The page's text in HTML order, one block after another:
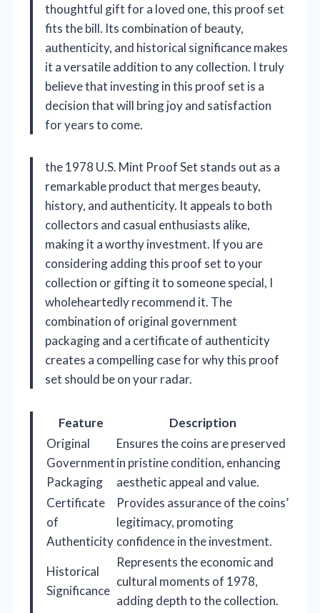
thoughtful gift for a loved one, this proof set
fits the bill. Its combination of beauty,
authenticity, and historical significance makes
it a versatile addition to any collection. I truly
believe that investing in this proof set is a
decision that will bring joy and satisfaction
for years to come.
the 1978 U.S. Mint Proof Set stands out as a
remarkable product that merges beauty,
history, and authenticity. It appeals to both
collectors and casual enthusiasts alike,
making it a worthy investment. If you are
considering adding this proof set to your
collection or gifting it to someone special, I
wholeheartedly recommend it. The
combination of original government
packaging and a certificate of authenticity
creates a compelling case for why this proof
set should be on your radar.
Feature
Description
Original
Government
Packaging
Ensures the coins are preserved
in pristine condition, enhancing
aesthetic appeal and value.
Certificate
of
Authenticity
Provides assurance of the coins’
legitimacy, promoting
confidence in the investment.
Historical
Significance
Represents the economic and
cultural moments of 1978,
adding depth to the collection.